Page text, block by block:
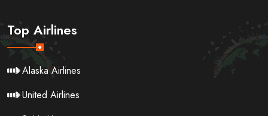
Top Airlines
Alaska Airlines
United Airlines